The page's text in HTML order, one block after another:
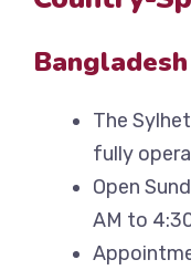
Bangladesh
The
fully
Open
AM to